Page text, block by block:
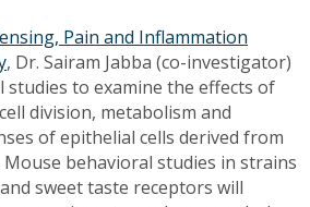
Pain and Inflammation
, Dr. Sairam Jabba (co-investigator)
studies to examine the effects of
division, metabolism and
of epithelial cells derived from
behavioral studies in strains
sweet taste receptors will